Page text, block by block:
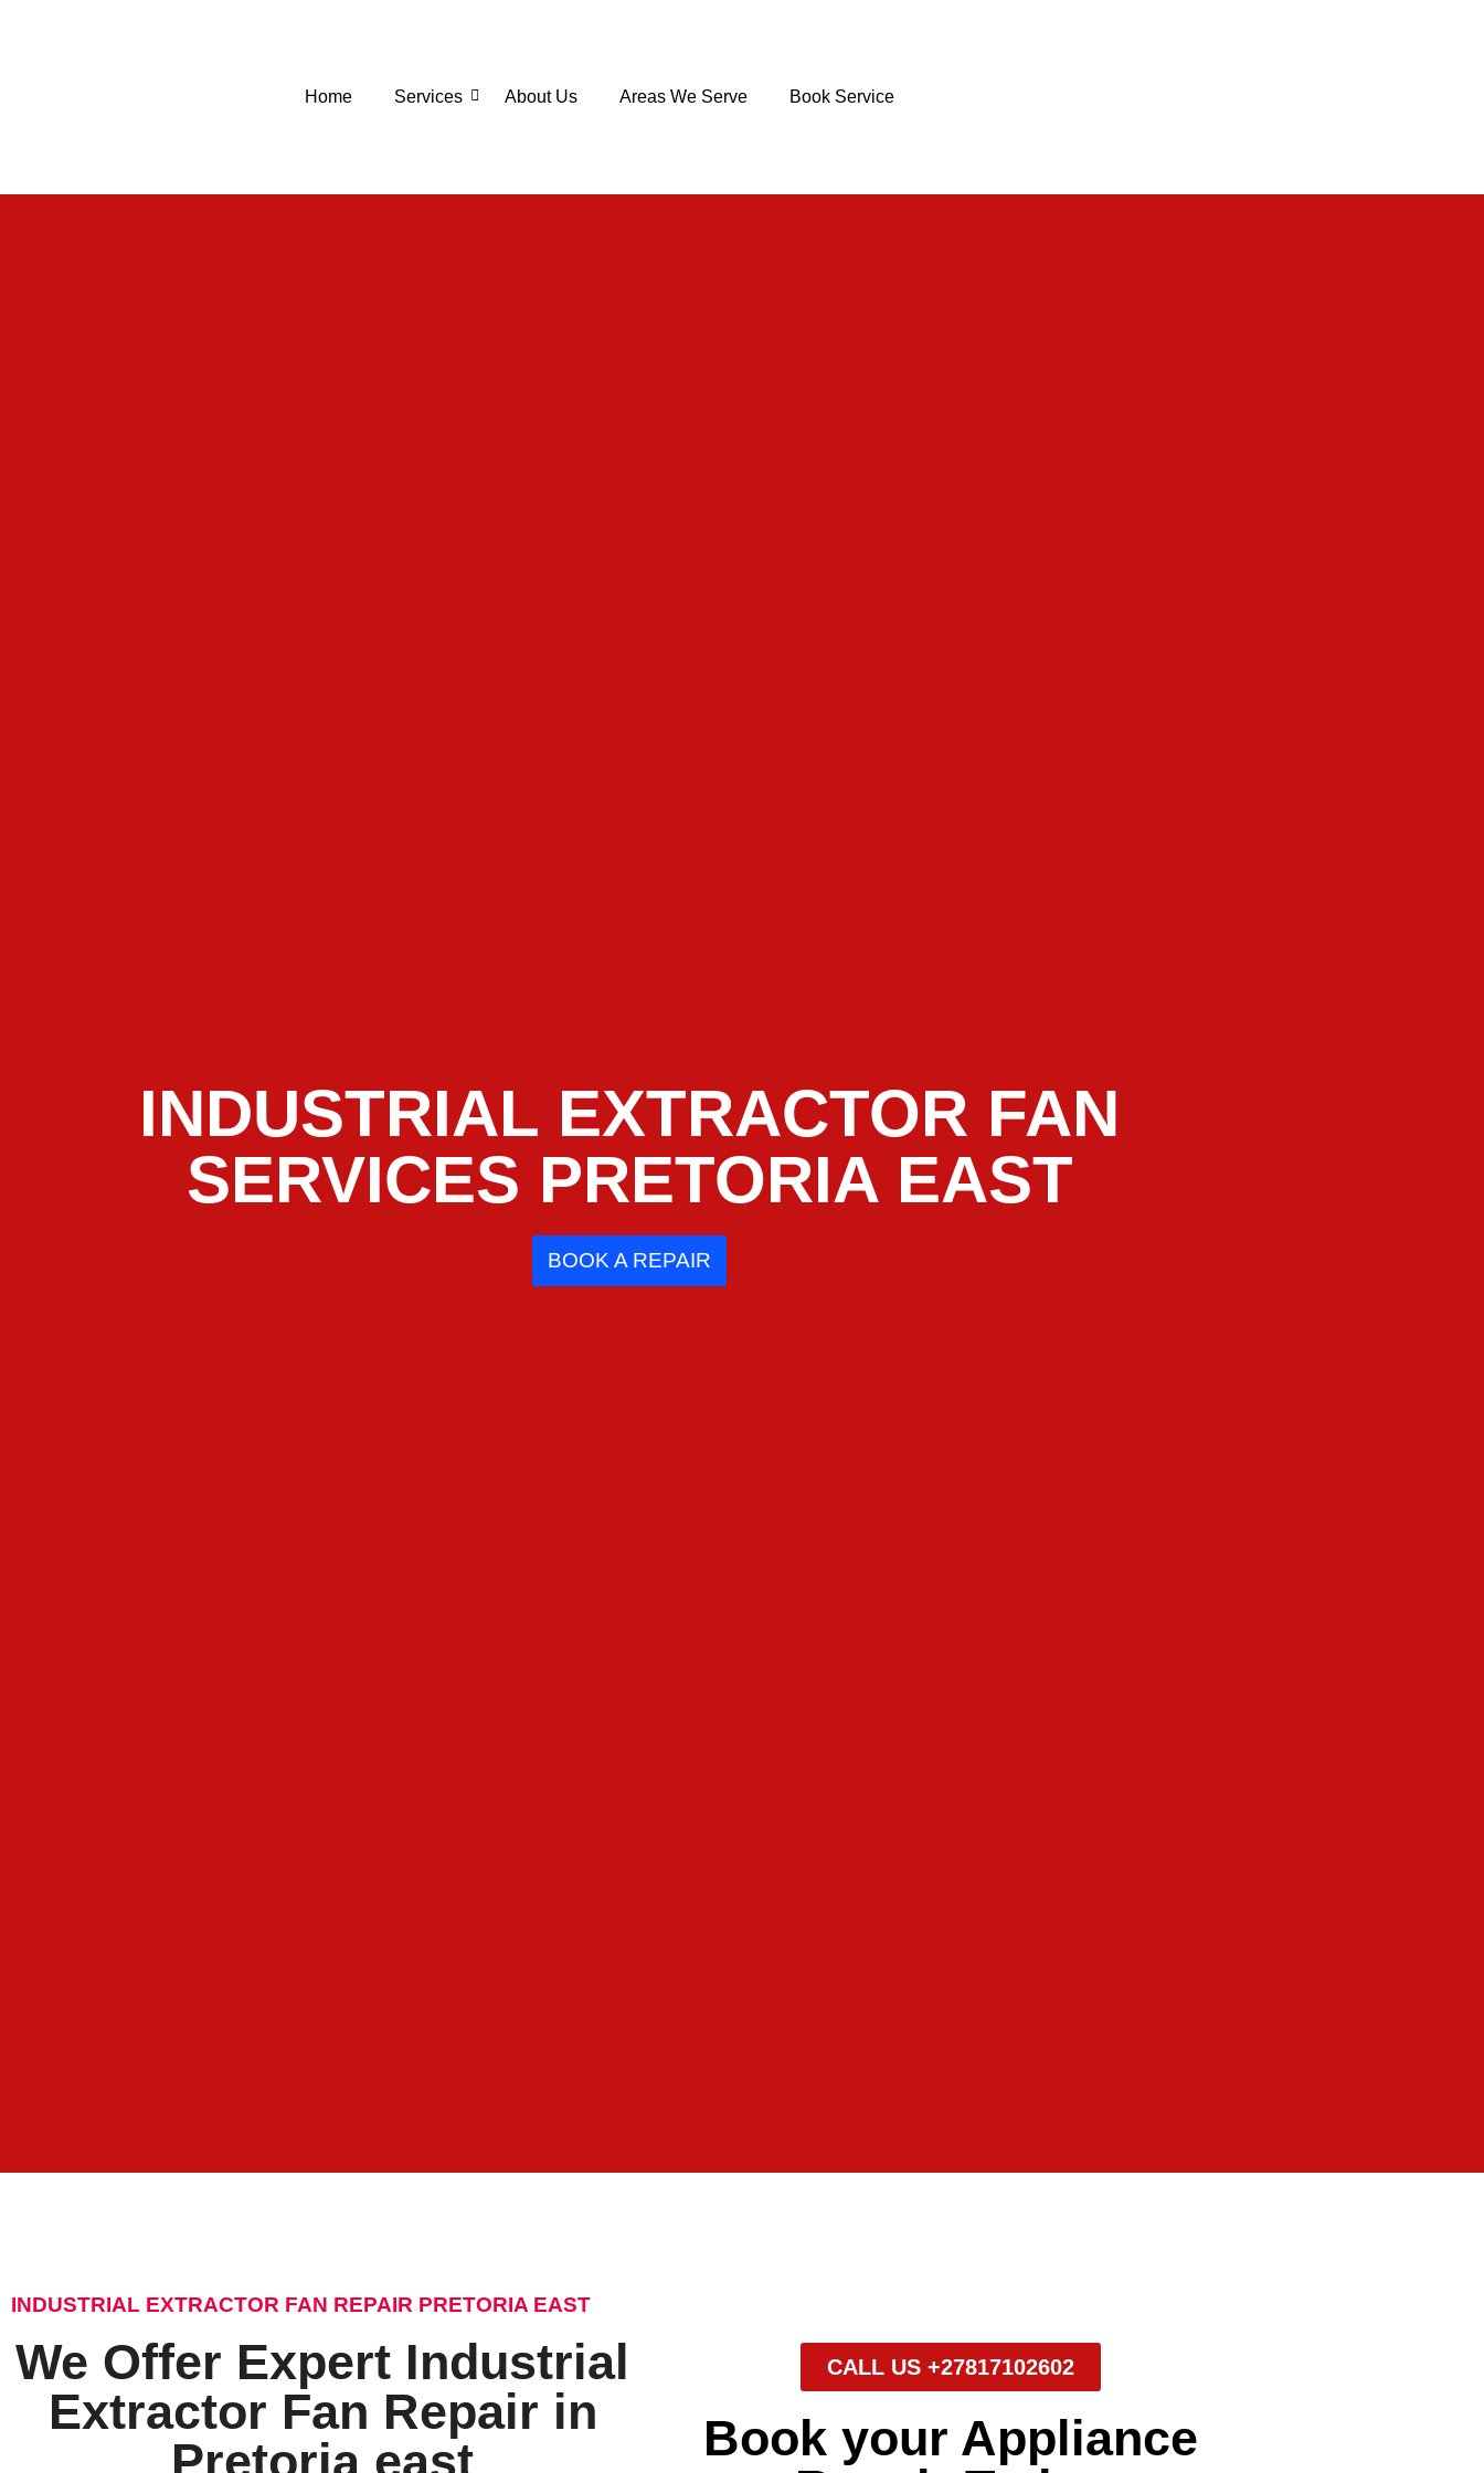
Home Services About Us Areas We Serve Book Service
INDUSTRIAL EXTRACTOR FAN
SERVICES PRETORIA EAST
BOOK A REPAIR
INDUSTRIAL EXTRACTOR FAN REPAIR PRETORIA EAST
We Offer Expert Industrial
Extractor Fan Repair in
Pretoria east
CALL US +27817102602
Book your Appliance